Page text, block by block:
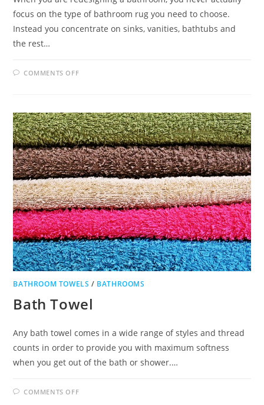
focus on the type of bathroom rug you need to choose.
Instead you concentrate on sinks, vanities, bathtubs and
the rest…
COMMENTS OFFON
BATHROOM TOWELS / BATHROOMS
Bath Towel
Any bath towel comes in a wide range of styles and thread
counts in order to provide you with maximum softness
when you get out of the bath or shower.…
COMMENTS OFFON